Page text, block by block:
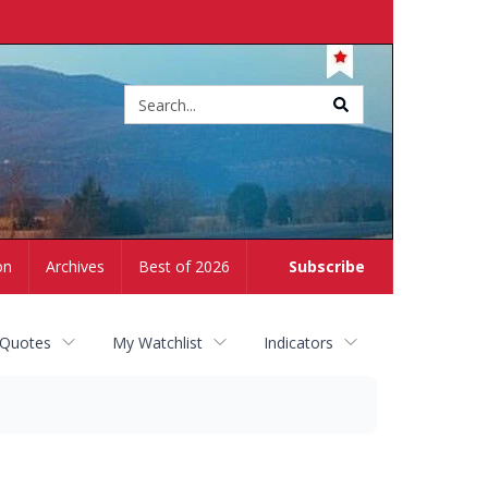
Subscribe
Archives Best of 2026
My Watchlist Indicators